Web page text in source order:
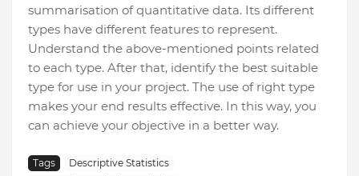
summarisation of quantitative data. Its different
types have different features to represent.
Understand the above-mentioned points related
to each type. After that, identify the best suitable
type for use in your project. The use of right type
makes your end results effective. In this way, you
can achieve your objective in a better way.
Tags
Descriptive Statistics